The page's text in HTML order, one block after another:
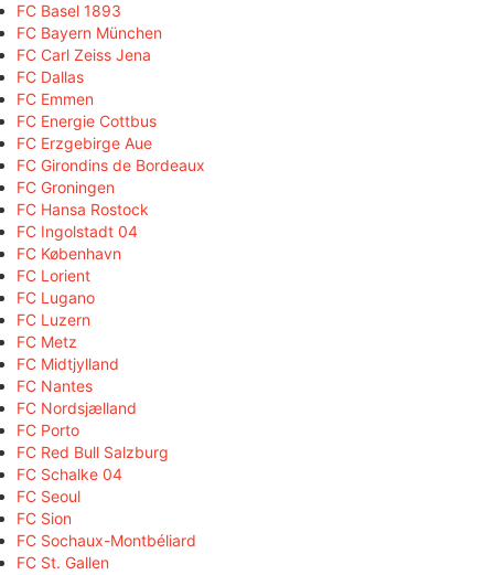
FC Basel 1893
FC Bayern München
FC Carl Zeiss Jena
FC Dallas
FC Emmen
FC Energie Cottbus
FC Erzgebirge Aue
FC Girondins de Bordeaux
FC Groningen
FC Hansa Rostock
FC Ingolstadt 04
FC København
FC Lorient
FC Lugano
FC Luzern
FC Metz
FC Midtjylland
FC Nantes
FC Nordsjælland
FC Porto
FC Red Bull Salzburg
FC Schalke 04
FC Seoul
FC Sion
FC Sochaux-Montbéliard
FC St. Gallen